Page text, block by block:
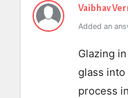
Vaibhav
Added an
Glazing
glass
process